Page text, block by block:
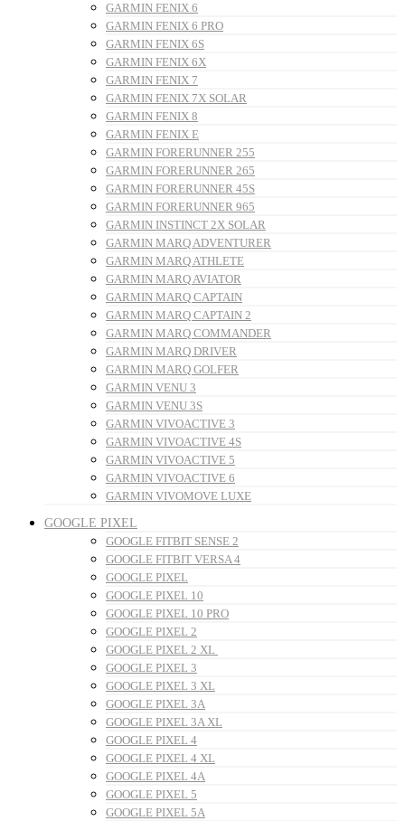
GARMIN FENIX 6
GARMIN FENIX 6 PRO
GARMIN FENIX 6S
GARMIN FENIX 6X
GARMIN FENIX 7
GARMIN FENIX 7X SOLAR
GARMIN FENIX 8
GARMIN FENIX E
GARMIN FORERUNNER 255
GARMIN FORERUNNER 265
GARMIN FORERUNNER 45S
GARMIN FORERUNNER 965
GARMIN INSTINCT 2X SOLAR
GARMIN MARQ ADVENTURER
GARMIN MARQ ATHLETE
GARMIN MARQ AVIATOR
GARMIN MARQ CAPTAIN
GARMIN MARQ CAPTAIN 2
GARMIN MARQ COMMANDER
GARMIN MARQ DRIVER
GARMIN MARQ GOLFER
GARMIN VENU 3
GARMIN VENU 3S
GARMIN VIVOACTIVE 3
GARMIN VIVOACTIVE 4S
GARMIN VIVOACTIVE 5
GARMIN VIVOACTIVE 6
GARMIN VIVOMOVE LUXE
GOOGLE PIXEL
GOOGLE FITBIT SENSE 2
GOOGLE FITBIT VERSA 4
GOOGLE PIXEL
GOOGLE PIXEL 10
GOOGLE PIXEL 10 PRO
GOOGLE PIXEL 2
GOOGLE PIXEL 2 XL
GOOGLE PIXEL 3
GOOGLE PIXEL 3 XL
GOOGLE PIXEL 3A
GOOGLE PIXEL 3A XL
GOOGLE PIXEL 4
GOOGLE PIXEL 4 XL
GOOGLE PIXEL 4A
GOOGLE PIXEL 5
GOOGLE PIXEL 5A